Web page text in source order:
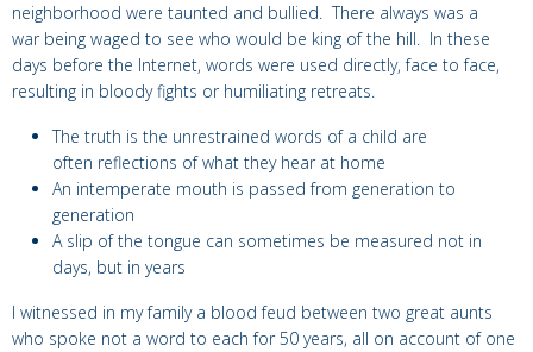
neighborhood were taunted and bullied. There always was a
war being waged to see who would be king of the hill. In these
days before the Internet, words were used directly, face to face,
resulting in bloody fights or humiliating retreats.
The truth is the unrestrained words of a child are
often reflections of what they hear at home
An intemperate mouth is passed from generation to
generation
A slip of the tongue can sometimes be measured not in
days, but in years
I witnessed in my family a blood feud between two great aunts
who spoke not a word to each for 50 years, all on account of one